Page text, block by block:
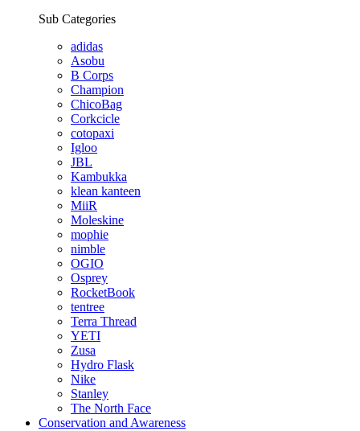
Sub Categories
adidas
Asobu
B Corps
Champion
ChicoBag
Corkcicle
cotopaxi
Igloo
JBL
Kambukka
klean kanteen
MiiR
Moleskine
mophie
nimble
OGIO
Osprey
RocketBook
tentree
Terra Thread
YETI
Zusa
Hydro Flask
Nike
Stanley
The North Face
Conservation and Awareness